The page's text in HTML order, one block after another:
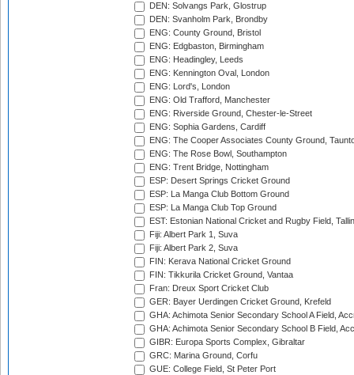
DEN: Solvangs Park, Glostrup
DEN: Svanholm Park, Brondby
ENG: County Ground, Bristol
ENG: Edgbaston, Birmingham
ENG: Headingley, Leeds
ENG: Kennington Oval, London
ENG: Lord's, London
ENG: Old Trafford, Manchester
ENG: Riverside Ground, Chester-le-Street
ENG: Sophia Gardens, Cardiff
ENG: The Cooper Associates County Ground,
ENG: The Rose Bowl, Southampton
ENG: Trent Bridge, Nottingham
ESP: Desert Springs Cricket Ground
ESP: La Manga Club Bottom Ground
ESP: La Manga Club Top Ground
EST: Estonian National Cricket and Rugby Field,
Fiji: Albert Park 1, Suva
Fiji: Albert Park 2, Suva
FIN: Kerava National Cricket Ground
FIN: Tikkurila Cricket Ground, Vantaa
Fran: Dreux Sport Cricket Club
GER: Bayer Uerdingen Cricket Ground, Krefeld
GHA: Achimota Senior Secondary School A Field,
GHA: Achimota Senior Secondary School B Field,
GIBR: Europa Sports Complex, Gibraltar
GRC: Marina Ground, Corfu
GUE: College Field, St Peter Port